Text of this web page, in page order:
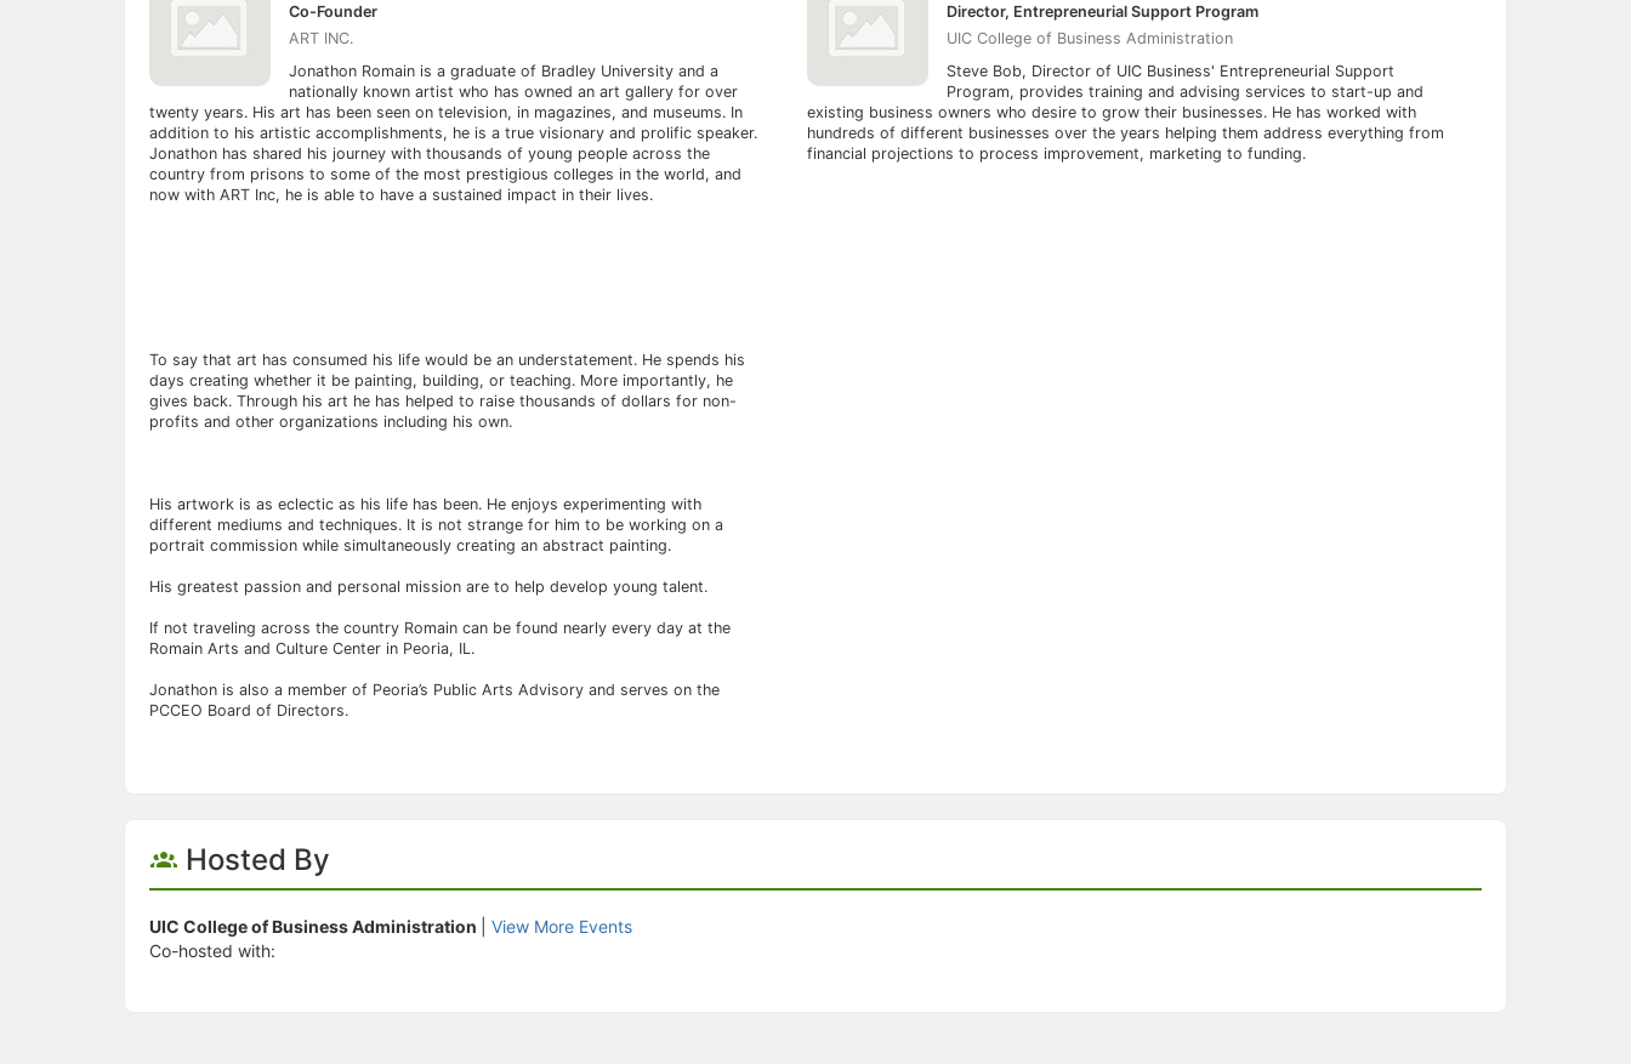
Co-Founder
ART INC.
Jonathon Romain is a graduate of Bradley University and a
nationally known artist who has owned an art gallery for over
twenty years. His art has been seen on television, in magazines, and museums. In
addition to his artistic accomplishments, he is a true visionary and prolific speaker.
Jonathon has shared his journey with thousands of young people across the
country from prisons to some of the most prestigious colleges in the world, and
now with ART Inc, he is able to have a sustained impact in their lives.
To say that art has consumed his life would be an understatement. He spends his
days creating whether it be painting, building, or teaching. More importantly, he
gives back. Through his art he has helped to raise thousands of dollars for non-
profits and other organizations including his own.
His artwork is as eclectic as his life has been. He enjoys experimenting with
different mediums and techniques. It is not strange for him to be working on a
portrait commission while simultaneously creating an abstract painting.
His greatest passion and personal mission are to help develop young talent.
If not traveling across the country Romain can be found nearly every day at the
Romain Arts and Culture Center in Peoria, IL.
Jonathon is also a member of Peoria’s Public Arts Advisory and serves on the
PCCEO Board of Directors.
Director, Entrepreneurial Support Program
UIC College of Business Administration
Steve Bob, Director of UIC Business' Entrepreneurial Support
Program, provides training and advising services to start-up and
existing business owners who desire to grow their businesses. He has worked with
hundreds of different businesses over the years helping them address everything from
financial projections to process improvement, marketing to funding.
Hosted By
UIC College of Business Administration
View More Events
Co-hosted with: